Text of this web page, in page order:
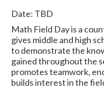
Date: TBD
Math Field Day is a
gives middle and high
to demonstrate the
gained throughout the
promotes teamwork,
builds interest in the